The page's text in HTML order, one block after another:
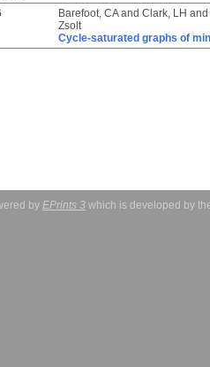
Barefoot, CAand Clark, LH and
Zsolt
Cycle-saturated graphs of
by EPrints 3 which is developed by